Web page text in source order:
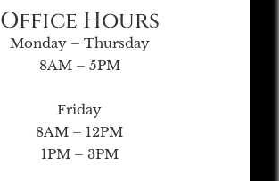
Office Hours
Monday – Thursday
8AM – 5PM
Friday
8AM – 12PM
1PM – 3PM